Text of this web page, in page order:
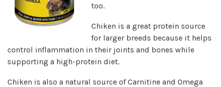
too.
Chiken is a great protein source
for larger breeds because it helps
control inflammation in their joints and bones while
supporting a high-protein diet.
Chiken is also a natural source of Carnitine and Omega